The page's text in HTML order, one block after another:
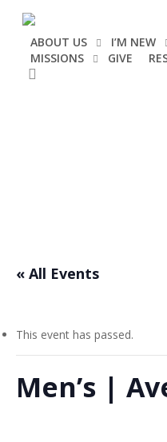
content
ABOUT US I’M NEW
MISSIONS
GIVE
« All Events
This event has passed.
Men’s |